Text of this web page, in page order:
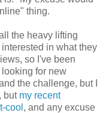
thing.
the heavy lifting
in what they
so I've been
for new
the challenge, but I
but my recent
cool , and any excuse